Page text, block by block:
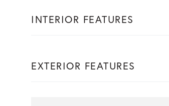
INTERIOR FEATURES
EXTERIOR FEATURES